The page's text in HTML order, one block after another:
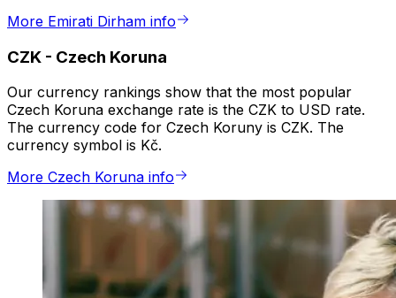
More Emirati Dirham info
CZK - Czech Koruna
Our currency rankings show that the most popular
Czech Koruna exchange rate is the CZK to USD rate.
The currency code for Czech Koruny is CZK. The
currency symbol is Kč.
More Czech Koruna info